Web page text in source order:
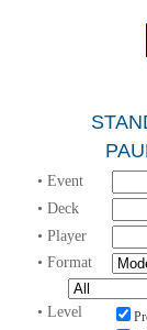
• Event
• Deck
• Player
• Format
• Level